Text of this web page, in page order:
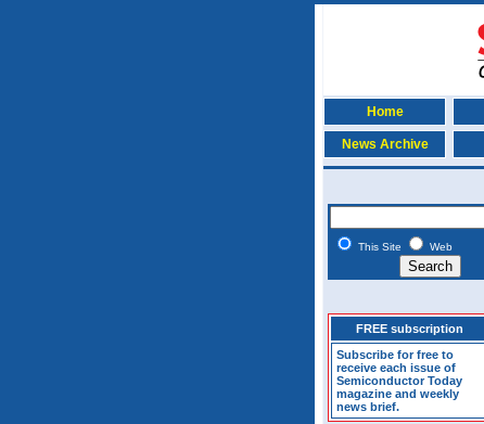
Home
News Archive
This Site Web
FREE subscription
Subscribe for free to
receive each issue of
Semiconductor Today
magazine and weekly
news brief.